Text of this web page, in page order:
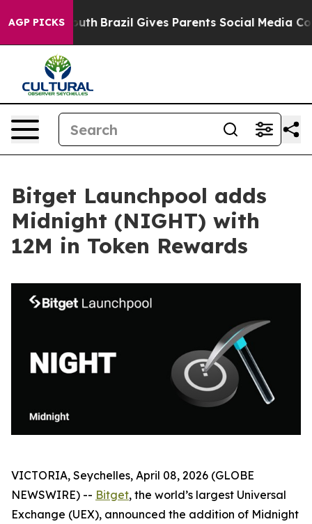
AGP PICKS
to Youth Brazil Gives Parents Social Media
Bitget Launchpool adds
Midnight (NIGHT) with
12M in Token Rewards
VICTORIA, Seychelles, April 08, 2026 (GLOBE
NEWSWIRE) -- Bitget, the world’s largest Universal
Exchange (UEX), announced the addition of Midnight